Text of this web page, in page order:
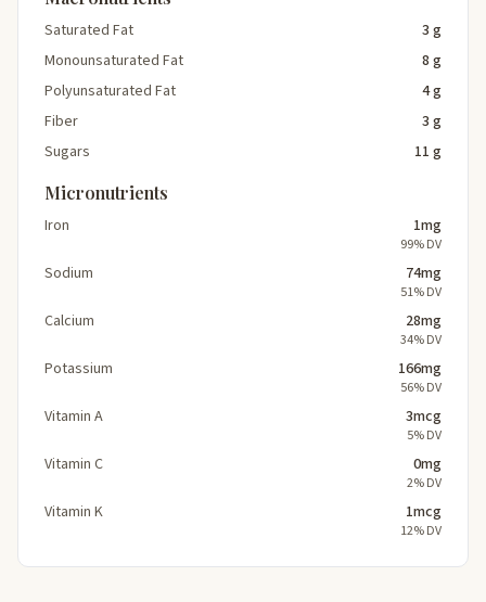
Saturated Fat
3 g
Monounsaturated Fat
8 g
Polyunsaturated Fat
4 g
Fiber
3 g
Sugars
11 g
Micronutrients
Iron 1mg
99% DV
Sodium 74mg
51% DV
Calcium 28mg
34% DV
Potassium 166mg
56% DV
Vitamin A 3mcg
5% DV
Vitamin C 0mg
2% DV
Vitamin K 1mcg
12% DV